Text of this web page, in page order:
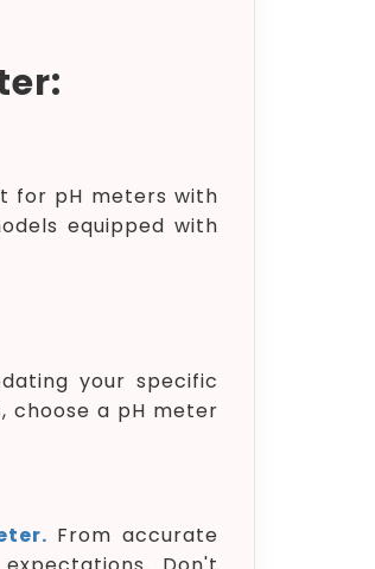
for pH meters with
equipped with
your specific
choose a pH meter
From accurate